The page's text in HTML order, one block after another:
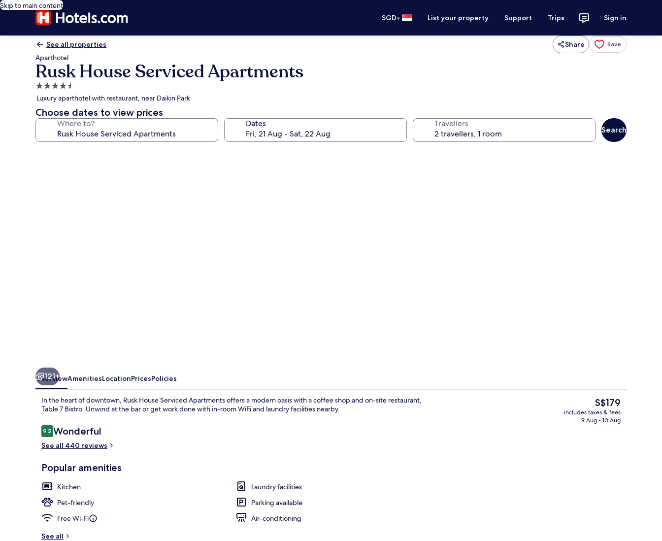
Skip to main content
SGD• List your property Support Trips Sign in
See all properties Share Save
Aparthotel
Rusk House Serviced Apartments
4.5
star
property
Luxury aparthotel with restaurant, near Daikin Park
Choose dates to view prices
Where to? Dates Travellers
Search
121+
OverviewAmenitiesLocationPricesPolicies
In the heart of downtown, Rusk House Serviced Apartments offers a modern oasis with a coffee shop and on-site restaurant,
Table 7 Bistro. Unwind at the bar or get work done with in-room WiFi and laundry facilities nearby.
Reviews
9.29.2 out of 10
Wonderful
See all 440 reviews
Popular amenities
Kitchen
Laundry facilities
Pet-friendly
Parking available
Free Wi-Fi
Air-conditioning
See all
The
current
price
S$179
includes taxes & fees
9 Aug - 10 Aug